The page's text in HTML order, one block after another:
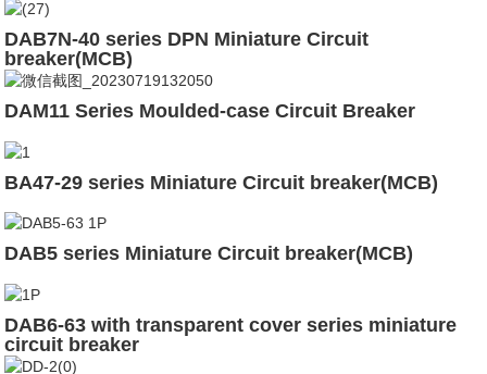
DAB7N-40 series DPN Miniature Circuit
breaker(MCB)
DAM11 Series Moulded-case Circuit Breaker
BA47-29 series Miniature Circuit breaker(MCB)
DAB5 series Miniature Circuit breaker(MCB)
DAB6-63 with transparent cover series miniature
circuit breaker